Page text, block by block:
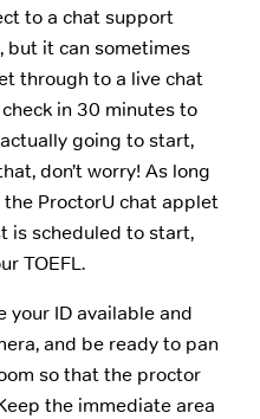
to a chat support
but it can sometimes
through to a live chat
in 30 minutes to
going to start,
don’t worry! As long
ProctorU chat applet
is scheduled to start,
TOEFL.
your ID available and
and be ready to pan
so that the proctor
the immediate area